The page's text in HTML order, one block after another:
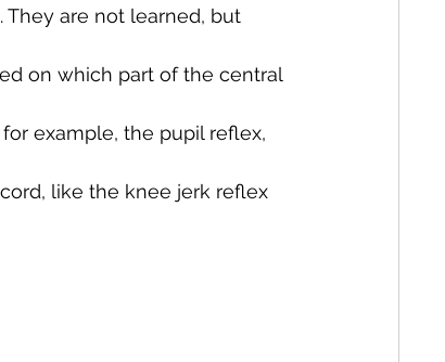
are not learned, but
on which part of the central
example, the pupil reflex,
like the knee jerk reflex